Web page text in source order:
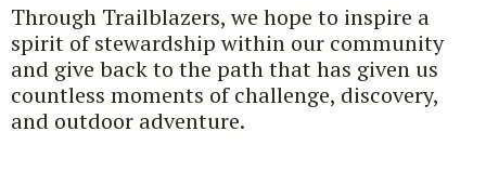
Through Trailblazers, we hope to inspire a
spirit of stewardship within our community
and give back to the path that has given us
countless moments of challenge, discovery,
and outdoor adventure.